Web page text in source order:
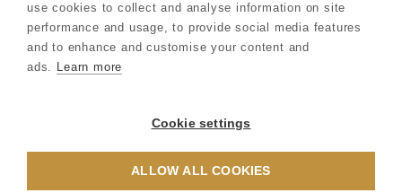
Careers
Terms & Conditions
Privacy & Cookie Notice
use cookies to collect and analyse information on site
performance and usage, to provide social media features
and to enhance and customise your content and
ads. Learn more
Cookie settings
ALLOW ALL COOKIES